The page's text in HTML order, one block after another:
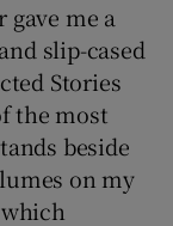
gave me a
slip-cased
Stories
the most
beside
on my